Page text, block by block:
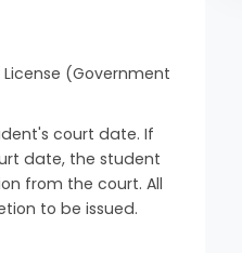
(Government
court date. If
date, the student
from the court. All
to be issued.